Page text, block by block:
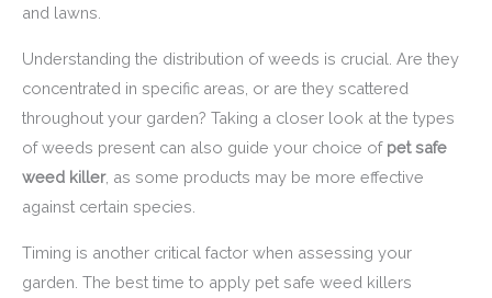
and lawns.
Understanding the distribution of weeds is crucial. Are they
concentrated in specific areas, or are they scattered
throughout your garden? Taking a closer look at the types
of weeds present can also guide your choice of pet safe
weed killer, as some products may be more effective
against certain species.
Timing is another critical factor when assessing your
garden. The best time to apply pet safe weed killers